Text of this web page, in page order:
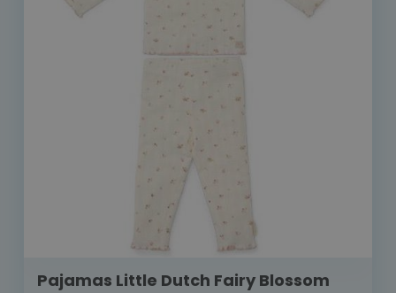
Pajamas Little Dutch Fairy Blossom